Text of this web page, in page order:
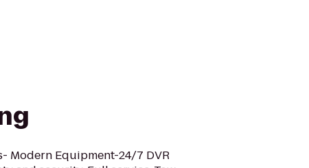
Modern Equipment-24/7 DVR